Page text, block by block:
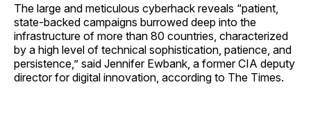
The large and meticulous cyberhack reveals “patient,
state-backed campaigns burrowed deep into the
infrastructure of more than 80 countries, characterized
by a high level of technical sophistication, patience, and
persistence,” said Jennifer Ewbank, a former CIA deputy
director for digital innovation, according to The Times.